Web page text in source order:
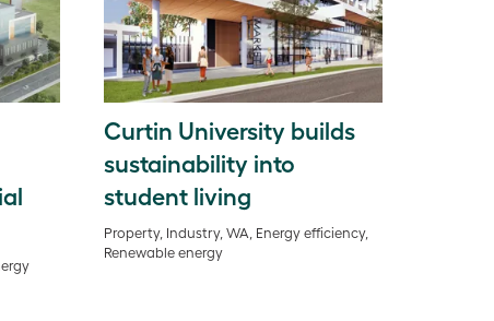
Curtin University builds
sustainability into
student living
Property, Industry, WA, Energy efficiency,
Renewable energy